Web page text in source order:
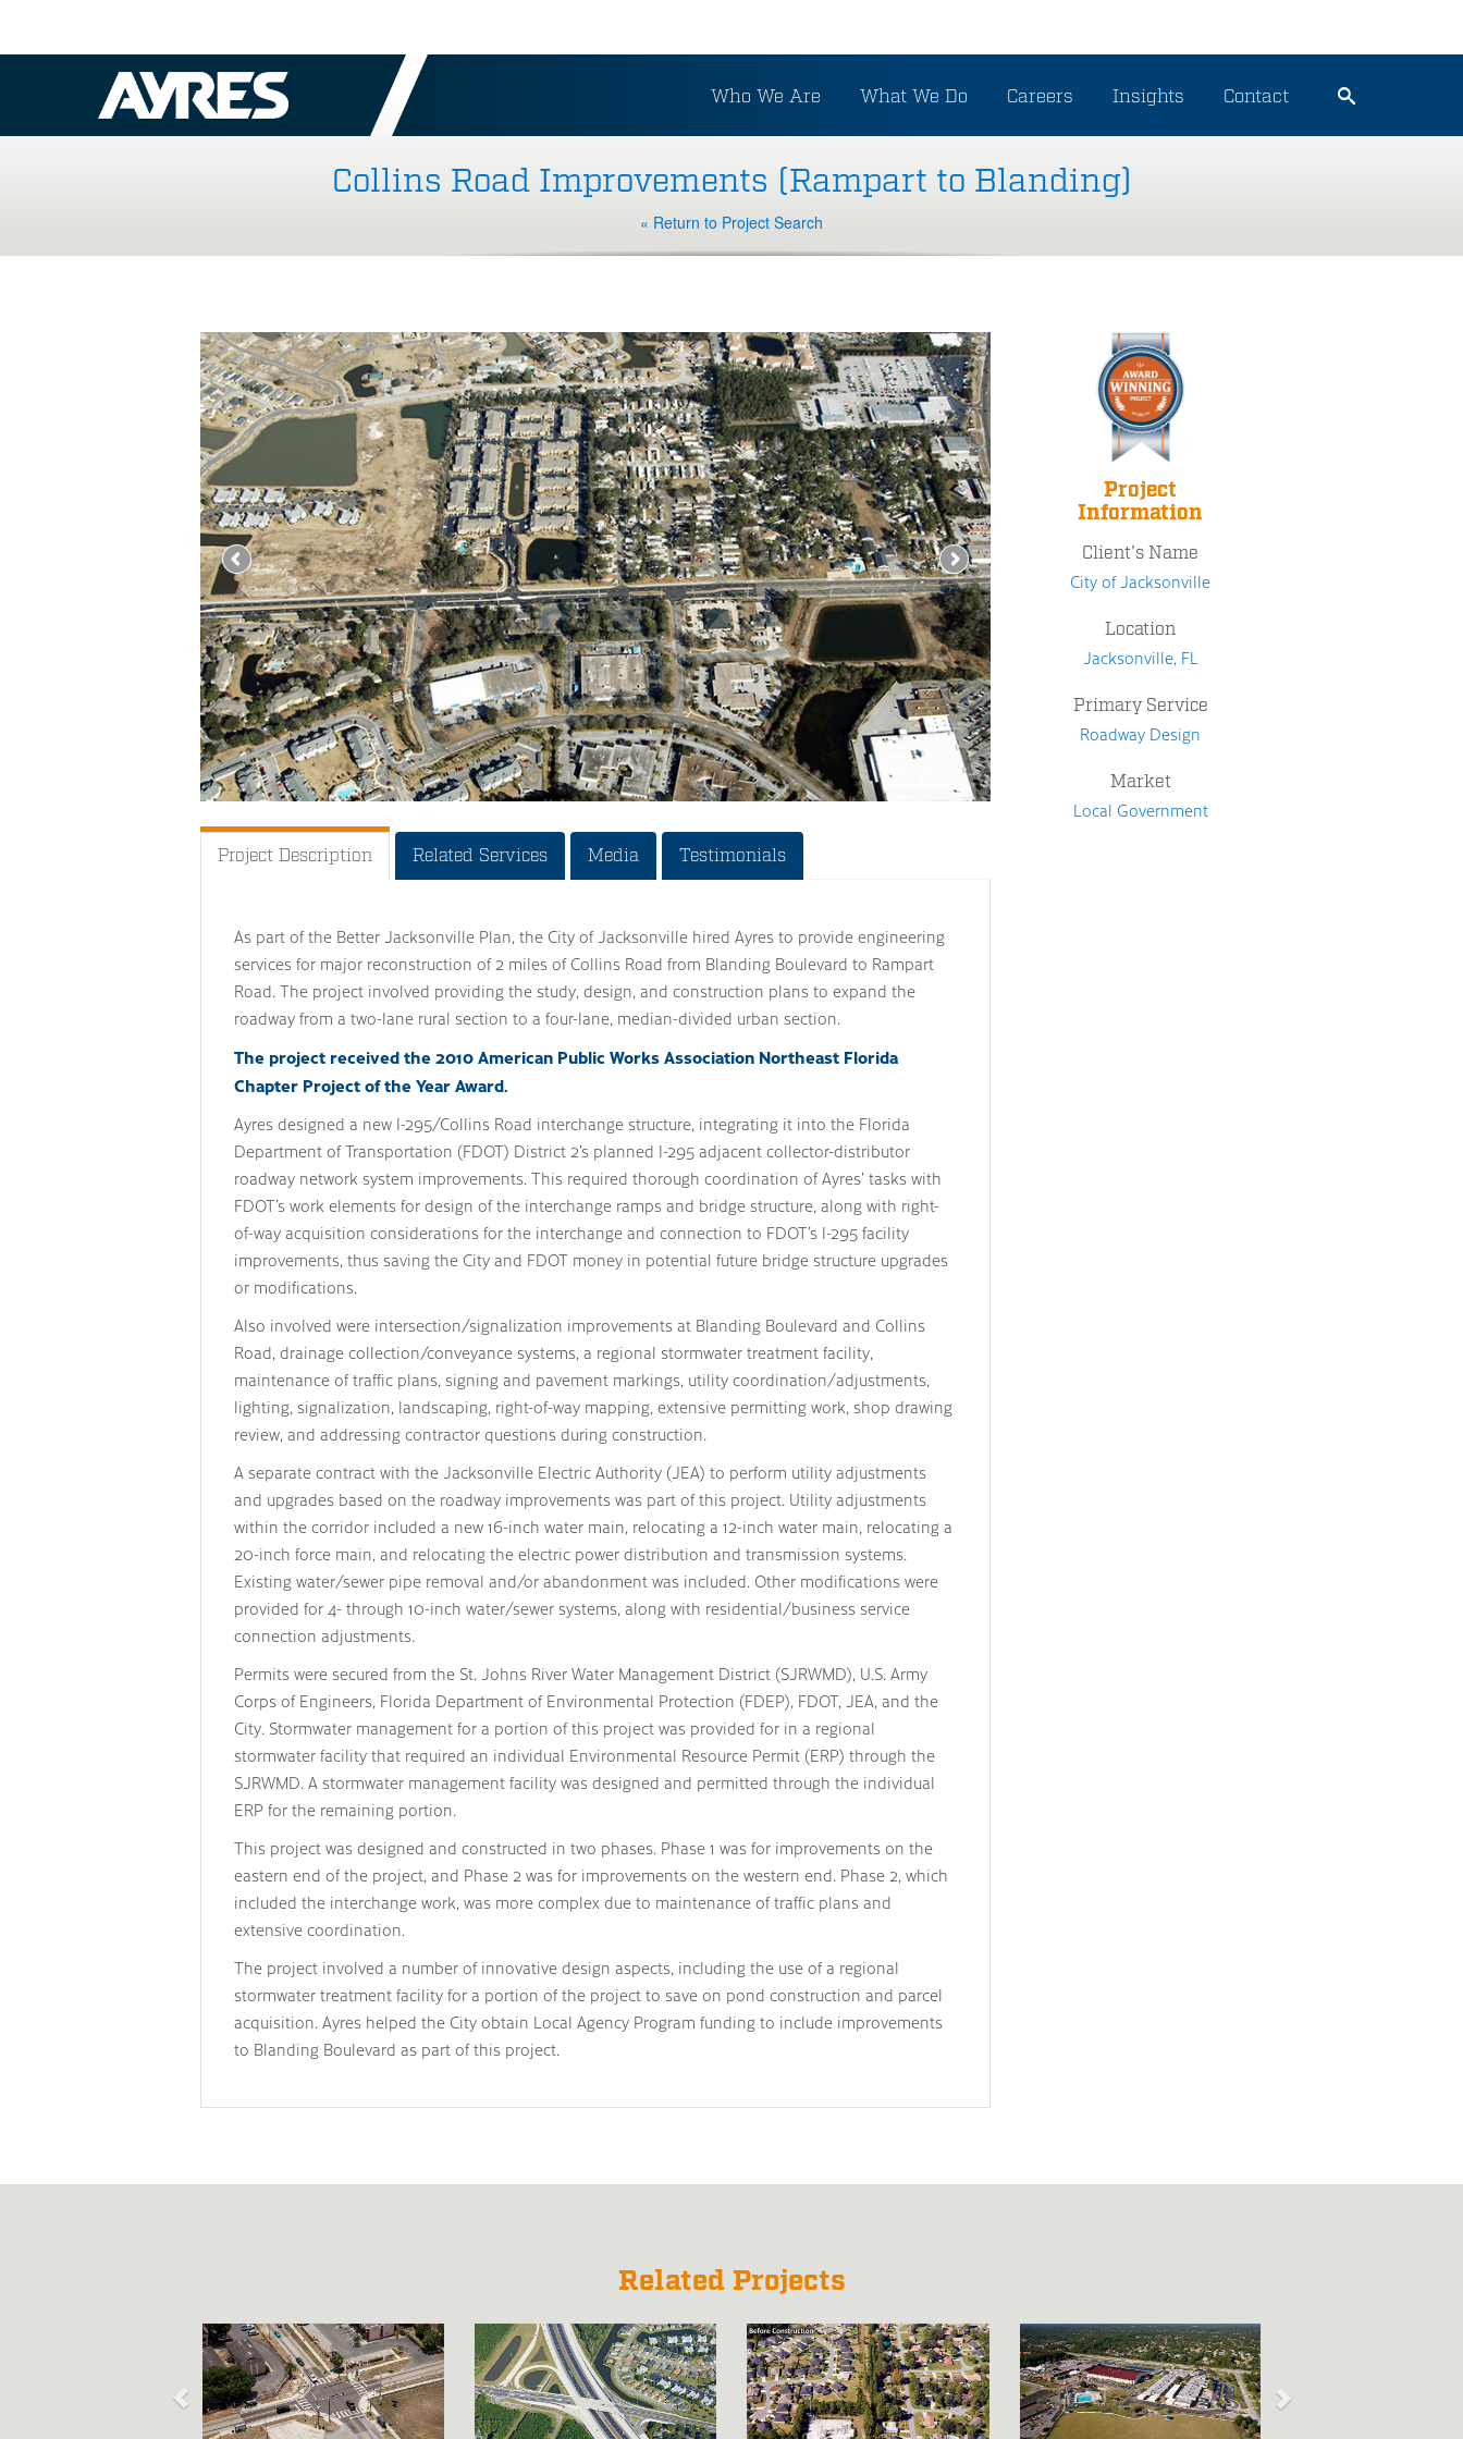
Who We Are What We Do Careers Insights Contact
Collins Road Improvements (Rampart to Blanding)
« Return to Project Search
Project Description Related Services Media Testimonials
As part of the Better Jacksonville Plan, the City of Jacksonville hired Ayres to provide engineering
services for major reconstruction of 2 miles of Collins Road from Blanding Boulevard to Rampart
Road. The project involved providing the study, design, and construction plans to expand the
roadway from a two-lane rural section to a four-lane, median-divided urban section.
The project received the 2010 American Public Works Association Northeast Florida
Chapter Project of the Year Award.
Ayres designed a new I-295/Collins Road interchange structure, integrating it into the Florida
Department of Transportation (FDOT) District 2’s planned I-295 adjacent collector-distributor
roadway network system improvements. This required thorough coordination of Ayres’ tasks with
FDOT’s work elements for design of the interchange ramps and bridge structure, along with right-
of-way acquisition considerations for the interchange and connection to FDOT’s I-295 facility
improvements, thus saving the City and FDOT money in potential future bridge structure upgrades
or modifications.
Also involved were intersection/signalization improvements at Blanding Boulevard and Collins
Road, drainage collection/conveyance systems, a regional stormwater treatment facility,
maintenance of traffic plans, signing and pavement markings, utility coordination/adjustments,
lighting, signalization, landscaping, right-of-way mapping, extensive permitting work, shop drawing
review, and addressing contractor questions during construction.
A separate contract with the Jacksonville Electric Authority (JEA) to perform utility adjustments
and upgrades based on the roadway improvements was part of this project. Utility adjustments
within the corridor included a new 16-inch water main, relocating a 12-inch water main, relocating a
20-inch force main, and relocating the electric power distribution and transmission systems.
Existing water/sewer pipe removal and/or abandonment was included. Other modifications were
provided for 4- through 10-inch water/sewer systems, along with residential/business service
connection adjustments.
Permits were secured from the St. Johns River Water Management District (SJRWMD), U.S. Army
Corps of Engineers, Florida Department of Environmental Protection (FDEP), FDOT, JEA, and the
City. Stormwater management for a portion of this project was provided for in a regional
stormwater facility that required an individual Environmental Resource Permit (ERP) through the
SJRWMD. A stormwater management facility was designed and permitted through the individual
ERP for the remaining portion.
This project was designed and constructed in two phases. Phase 1 was for improvements on the
eastern end of the project, and Phase 2 was for improvements on the western end. Phase 2, which
included the interchange work, was more complex due to maintenance of traffic plans and
extensive coordination.
The project involved a number of innovative design aspects, including the use of a regional
stormwater treatment facility for a portion of the project to save on pond construction and parcel
acquisition. Ayres helped the City obtain Local Agency Program funding to include improvements
to Blanding Boulevard as part of this project.
Project
Information
Client's Name
City of Jacksonville
Location
Jacksonville, FL
Primary Service
Roadway Design
Market
Local Government
Related Projects